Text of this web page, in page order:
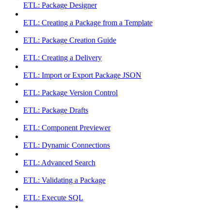
ETL: Package Designer
ETL: Creating a Package from a Template
ETL: Package Creation Guide
ETL: Creating a Delivery
ETL: Import or Export Package JSON
ETL: Package Version Control
ETL: Package Drafts
ETL: Component Previewer
ETL: Dynamic Connections
ETL: Advanced Search
ETL: Validating a Package
ETL: Execute SQL